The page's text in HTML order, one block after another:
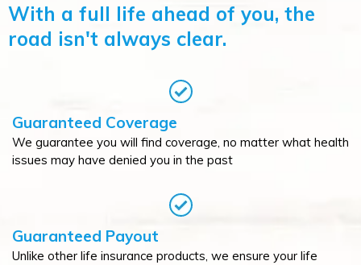
With a full life ahead of you, the
road isn't always clear.
Guaranteed Coverage
We guarantee you will find coverage, no matter what health
issues may have denied you in the past
Guaranteed Payout
Unlike other life insurance products, we ensure your life